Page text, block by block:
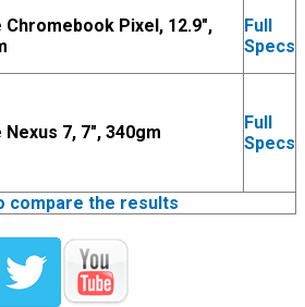
Chromebook Pixel, 12.9",
Full
Specs
Nexus 7, 7", 340gm
Full
Specs
compare the results